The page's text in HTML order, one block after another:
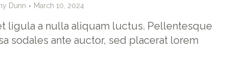
Dunn March 10, 2024
ligula a nulla aliquam luctus. Pellentesque
sodales ante auctor, sed placerat lorem